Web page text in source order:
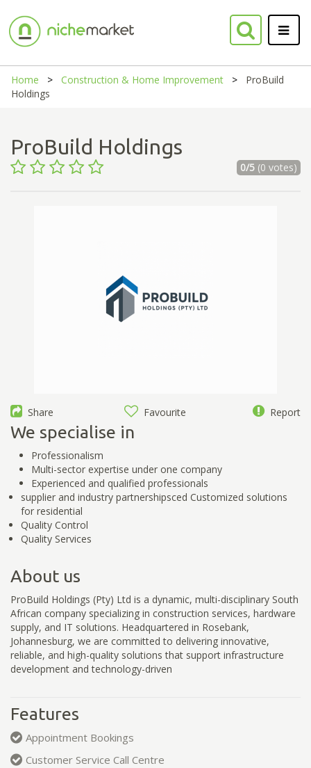
Home Construction & Home Improvement
ProBuild
Holdings
ProBuild Holdings
0/5(0 votes)
Share Favourite Report
We specialise in
Professionalism
Multi-sector expertise under one company
Experienced and qualified professionals
supplier and industry partnershipsced Customized solutions
for residential
Quality Control
Quality Services
About us
ProBuild Holdings (Pty) Ltd is a dynamic, multi-disciplinary South
African company specializing in construction services, hardware
supply, and IT solutions. Headquartered in Rosebank,
Johannesburg, we are committed to delivering innovative,
reliable, and high-quality solutions that support infrastructure
development and technology-driven
Features
Appointment Bookings
Customer Service Call Centre